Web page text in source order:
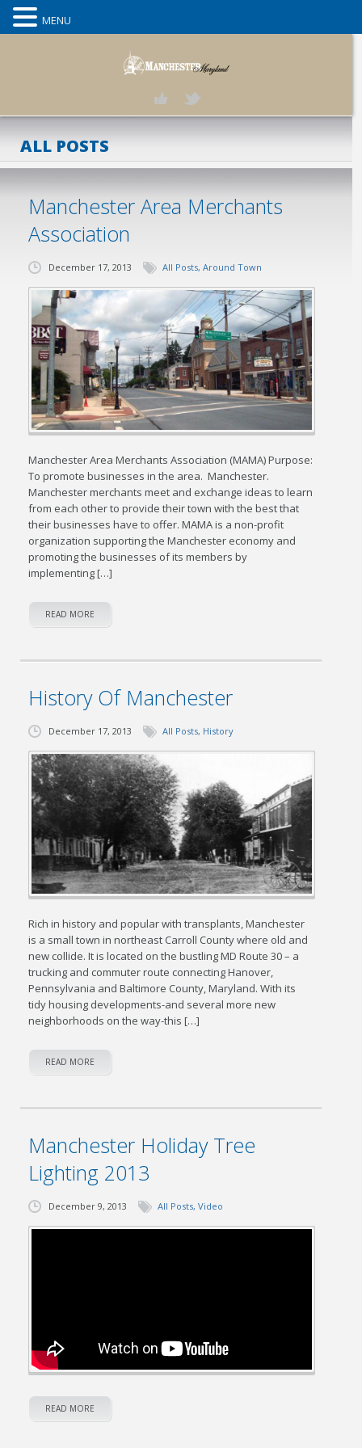
ALL POSTS
Manchester Area Merchants
Association
December 17, 2013 All Posts, Around Town
Manchester Area Merchants Association (MAMA) Purpose:
To promote businesses in the area. Manchester.
Manchester merchants meet and exchange ideas to learn
from each other to provide their town with the best that
their businesses have to offer. MAMA is a non-profit
organization supporting the Manchester economy and
promoting the businesses of its members by
implementing […]
READ MORE
History Of Manchester
December 17, 2013 All Posts, History
Rich in history and popular with transplants, Manchester
is a small town in northeast Carroll County where old and
new collide. It is located on the bustling MD Route 30 – a
trucking and commuter route connecting Hanover,
Pennsylvania and Baltimore County, Maryland. With its
tidy housing developments-and several more new
neighborhoods on the way-this […]
READ MORE
Manchester Holiday Tree
Lighting 2013
December 9, 2013 All Posts, Video
READ MORE
MENU